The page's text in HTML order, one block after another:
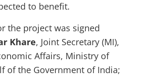
to benefit.
the project was signed
Khare, Joint Secretary (MI),
Affairs, Ministry of
of the Government of India;